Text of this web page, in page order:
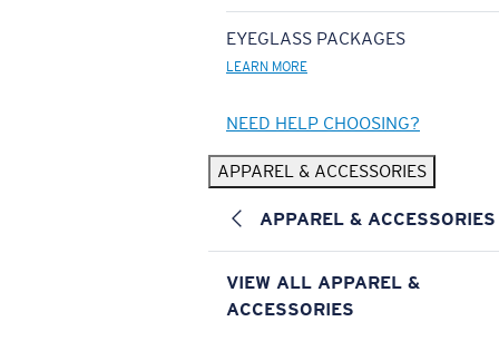
EYEGLASS PACKAGES
LEARN MORE
NEED HELP CHOOSING?
APPAREL & ACCESSORIES
APPAREL & ACCESSORIES
VIEW ALL APPAREL &
ACCESSORIES